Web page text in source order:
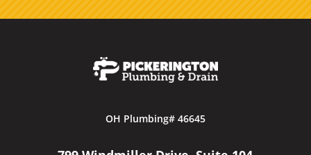
OH Plumbing# 46645